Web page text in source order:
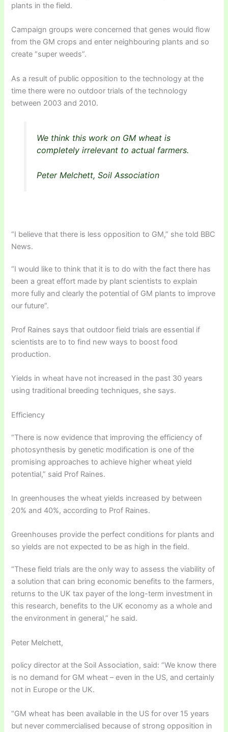
plants in the field.
Campaign groups were concerned that genes would flow
from the GM crops and enter neighbouring plants and so
create “super weeds”.
As a result of public opposition to the technology at the
time there were no outdoor trials of the technology
between 2003 and 2010.
We think this work on GM wheat is
completely irrelevant to actual farmers.
Peter Melchett, Soil Association
“I believe that there is less opposition to GM,” she told BBC
News.
“I would like to think that it is to do with the fact there has
been a great effort made by plant scientists to explain
more fully and clearly the potential of GM plants to improve
our future”.
Prof Raines says that outdoor field trials are essential if
scientists are to to find new ways to boost food
production.
Yields in wheat have not increased in the past 30 years
using traditional breeding techniques, she says.
Efficiency
“There is now evidence that improving the efficiency of
photosynthesis by genetic modification is one of the
promising approaches to achieve higher wheat yield
potential,” said Prof Raines.
In greenhouses the wheat yields increased by between
20% and 40%, according to Prof Raines.
Greenhouses provide the perfect conditions for plants and
so yields are not expected to be as high in the field.
“These field trials are the only way to assess the viability of
a solution that can bring economic benefits to the farmers,
returns to the UK tax payer of the long-term investment in
this research, benefits to the UK economy as a whole and
the environment in general,” he said.
Peter Melchett,
policy director at the Soil Association, said: “We know there
is no demand for GM wheat – even in the US, and certainly
not in Europe or the UK.
“GM wheat has been available in the US for over 15 years
but never commercialised because of strong opposition in